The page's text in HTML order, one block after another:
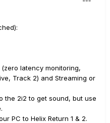
latency monitoring,
Track 2) and Streaming or
the 2i2 to get sound, but use
PC to Helix Return 1 & 2.